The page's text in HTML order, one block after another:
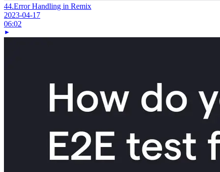
44.Error Handling in Remix
2023-04-17
06:02